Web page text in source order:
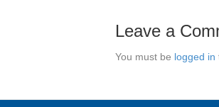
Leave a
You must be logged in